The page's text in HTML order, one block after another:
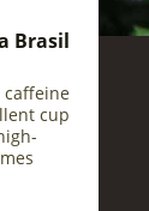
Brasil
caffeine
cup
.